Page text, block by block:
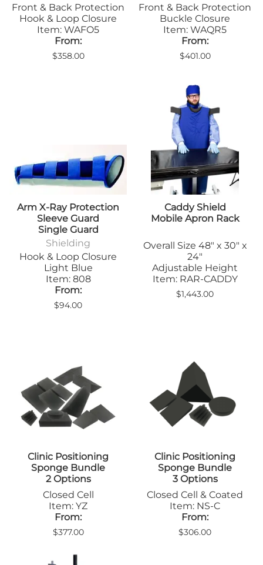
Front & Back Protection
Hook & Loop Closure
Item: WAFO5
From:
$358.00
Front & Back Protection
Buckle Closure
Item: WAQR5
From:
$401.00
Arm X-Ray Protection
Sleeve Guard
Single Guard
Shielding
Hook & Loop Closure
Light Blue
Item: 808
From:
$94.00
Caddy Shield
Mobile Apron Rack
Overall Size 48" x 30" x
24"
Adjustable Height
Item: RAR-CADDY
$1,443.00
Clinic Positioning
Sponge Bundle
2 Options
Closed Cell
Item: YZ
From:
$377.00
Clinic Positioning
Sponge Bundle
3 Options
Closed Cell & Coated
Item: NS-C
From:
$306.00